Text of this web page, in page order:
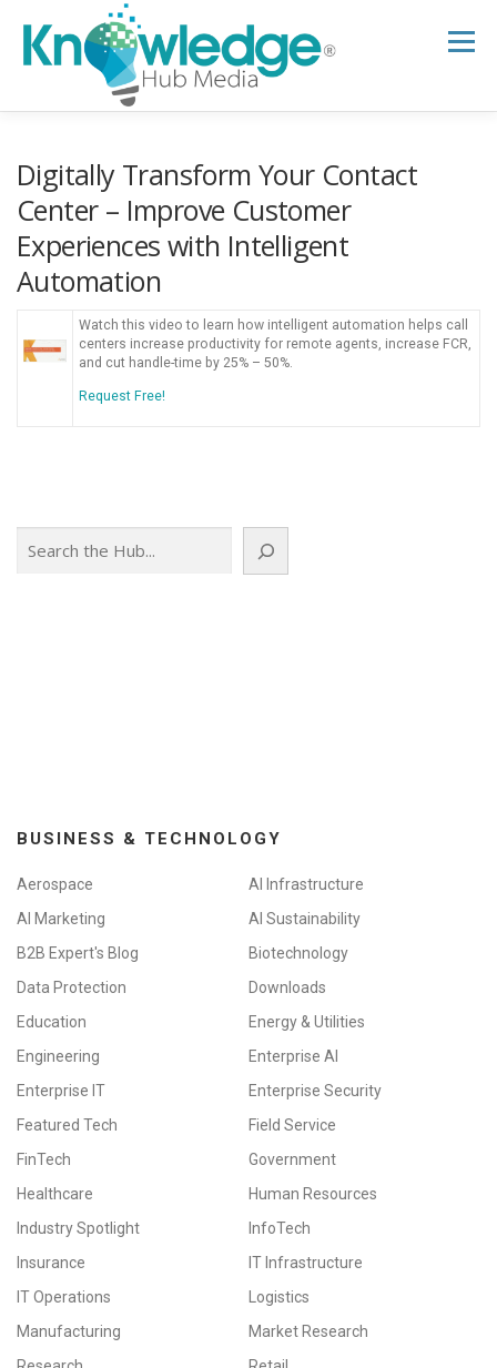
content
Menu
B2B TECH TOPICS RESOURCES
RESEARCH HUB SUPPORT NEWSLETTER
Digitally Transform Your Contact
Center – Improve Customer
Experiences with Intelligent
Automation
Watch this video to learn how intelligent automation helps call
centers increase productivity for remote agents, increase FCR,
and cut handle-time by 25% – 50%.
Request Free!
BUSINESS & TECHNOLOGY
Aerospace
AI Infrastructure
AI Marketing
AI Sustainability
B2B Expert's Blog
Biotechnology
Data Protection
Downloads
Education
Energy & Utilities
Engineering
Enterprise AI
Enterprise IT
Enterprise Security
Featured Tech
Field Service
FinTech
Government
Healthcare
Human Resources
Industry Spotlight
InfoTech
Insurance
IT Infrastructure
IT Operations
Logistics
Manufacturing
Market Research